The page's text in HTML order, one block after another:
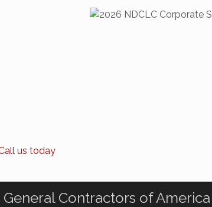
Contractors of America